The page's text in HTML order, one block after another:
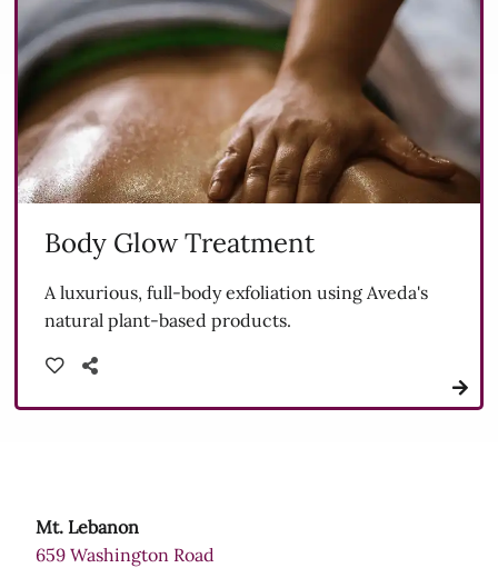
Body Glow Treatment
A luxurious, full-body exfoliation using Aveda's
natural plant-based products.
Mt. Lebanon
659 Washington Road